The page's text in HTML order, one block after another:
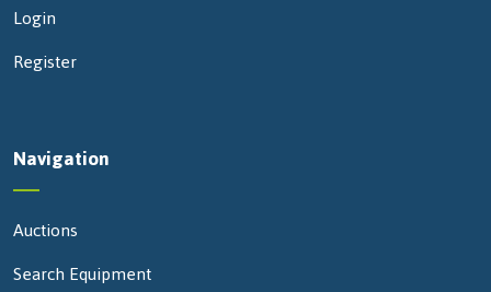
Login
Register
Navigation
Auctions
Search Equipment